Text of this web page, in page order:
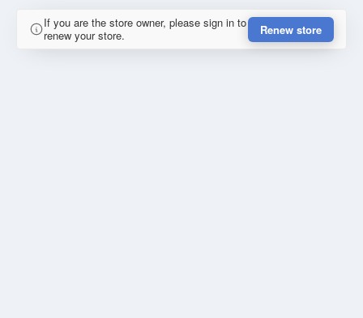
If you are the store owner, please sign in to
renew your store.
Renew store